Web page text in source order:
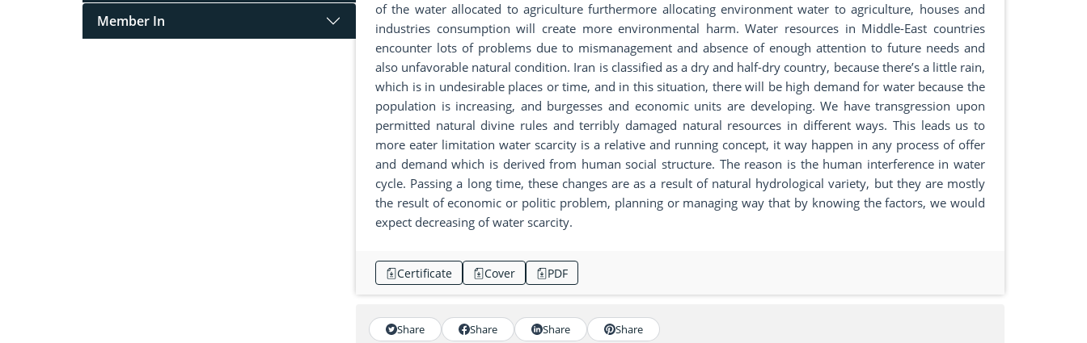
Member In
of the water allocated to agriculture furthermore allocating environment water to agriculture, houses and
industries consumption will create more environmental harm. Water resources in Middle-East countries
encounter lots of problems due to mismanagement and absence of enough attention to future needs and
also unfavorable natural condition. Iran is classified as a dry and half-dry country, because there’s a little rain,
which is in undesirable places or time, and in this situation, there will be high demand for water because the
population is increasing, and burgesses and economic units are developing. We have transgression upon
permitted natural divine rules and terribly damaged natural resources in different ways. This leads us to
more eater limitation water scarcity is a relative and running concept, it way happen in any process of offer
and demand which is derived from human social structure. The reason is the human interference in water
cycle. Passing a long time, these changes are as a result of natural hydrological variety, but they are mostly
the result of economic or politic problem, planning or managing way that by knowing the factors, we would
expect decreasing of water scarcity.
Certificate Cover PDF
Share Share Share Share